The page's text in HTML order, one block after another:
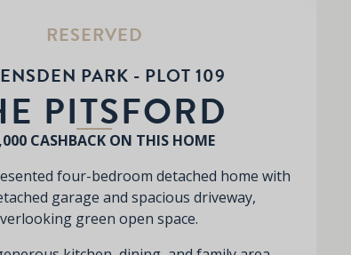
RESERVED
PARK - PLOT 109
PITSFORD
CASHBACK ON THIS HOME
four-bedroom detached home with
garage and spacious driveway,
green open space.